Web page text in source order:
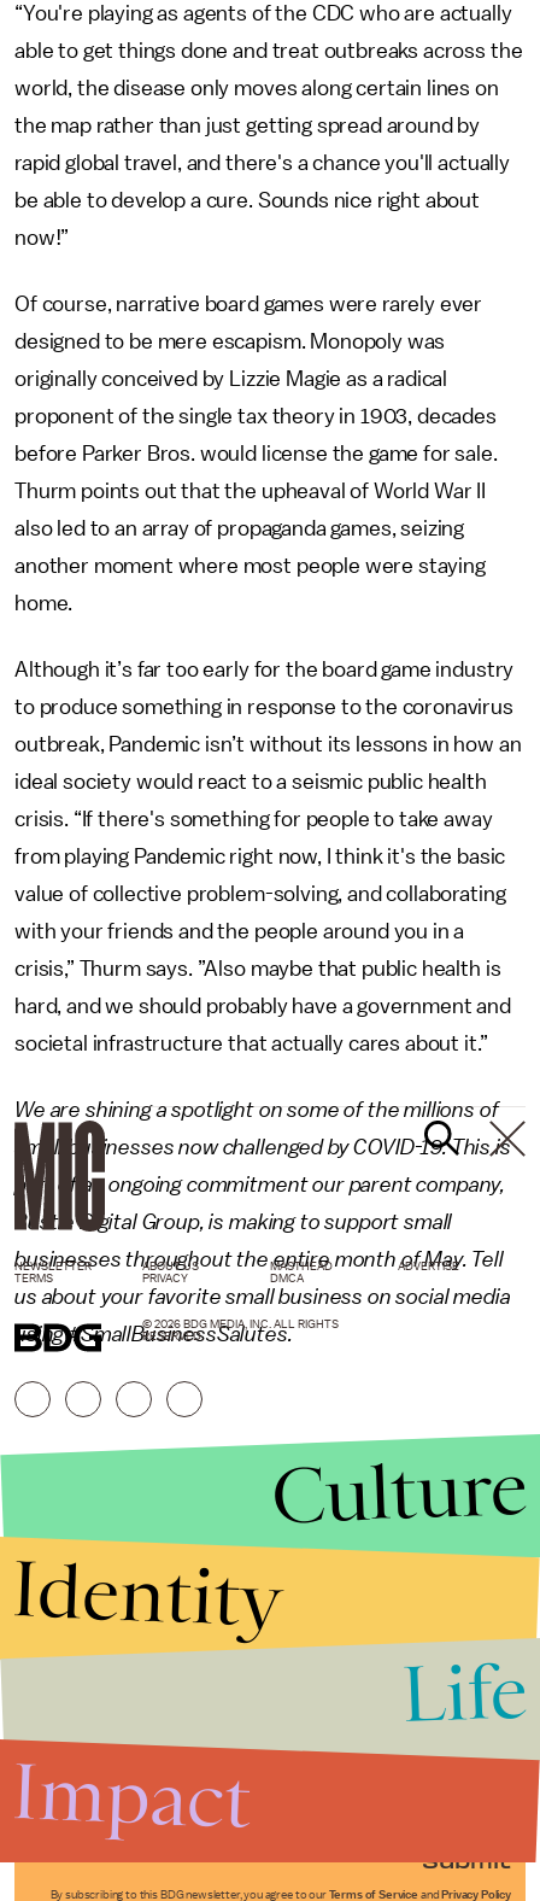
“You're playing as agents of the CDC who are actually
able to get things done and treat outbreaks across the
world, the disease only moves along certain lines on
the map rather than just getting spread around by
rapid global travel, and there's a chance you'll actually
be able to develop a cure. Sounds nice right about
now!”
Of course, narrative board games were rarely ever
designed to be mere escapism. Monopoly was
originally conceived by Lizzie Magie as a radical
proponent of the single tax theory in 1903, decades
before Parker Bros. would license the game for sale.
Thurm points out that the upheaval of World War II
also led to an array of propaganda games, seizing
another moment where most people were staying
home.
Although it’s far too early for the board game industry
to produce something in response to the coronavirus
outbreak, Pandemic isn’t without its lessons in how an
ideal society would react to a seismic public health
crisis. “If there's something for people to take away
from playing Pandemic right now, I think it's the basic
value of collective problem-solving, and collaborating
with your friends and the people around you in a
crisis,” Thurm says. ”Also maybe that public health is
hard, and we should probably have a government and
societal infrastructure that actually cares about it.”
We are shining a spotlight on some of the millions of
small businesses now challenged by COVID-19. This is
part of an ongoing commitment our parent company,
Bustle Digital Group, is making to support small
businesses throughout the entire month of May. Tell
us about your favorite small business on social media
using #SmallBusinessSalutes.
Submit
By subscribing to this BDG newsletter, you agree to our Terms of Service and Privacy Policy
NEWSLETTER ABOUT US MASTHEAD
ADVERTISE
TERMS
PRIVACY DMCA
© 2026 BDG MEDIA, INC. ALL RIGHTS
RESERVED.
Culture
Identity
Life
Impact